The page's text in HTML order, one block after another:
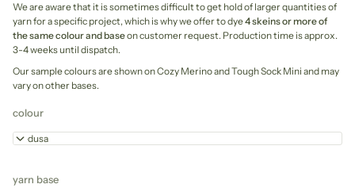
We are aware that it is sometimes difficult to get hold of larger quantities of
yarn for a specific project, which is why we offer to dye4 skeins or more of
the same colour and baseon customer request. Production time is approx.
3-4 weeks until dispatch.
Our sample colours are shown on Cozy Merino and Tough Sock Mini and may
vary on other bases.
colour
Medusa
yarn base